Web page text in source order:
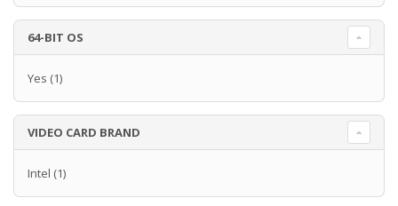
64-BIT OS
Yes (1)
VIDEO CARD BRAND
Intel (1)